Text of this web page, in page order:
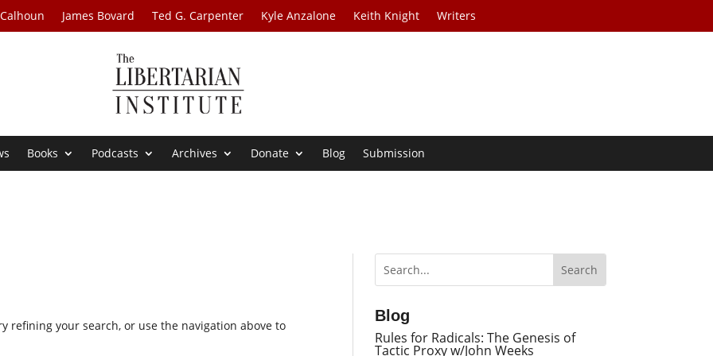
James Bovard Ted G. Carpenter Kyle Anzalone Keith Knight Writers
Books Podcasts Archives Donate Blog Submission
refining your search, or use the navigation above to
Blog
Rules for Radicals: The Genesis of
Tactic Proxy w/John Weeks